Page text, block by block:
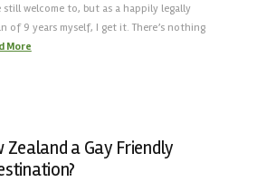
still welcome to, but as a happily legally
of 9 years myself, I get it. There’s nothing
More
Zealand a Gay Friendly